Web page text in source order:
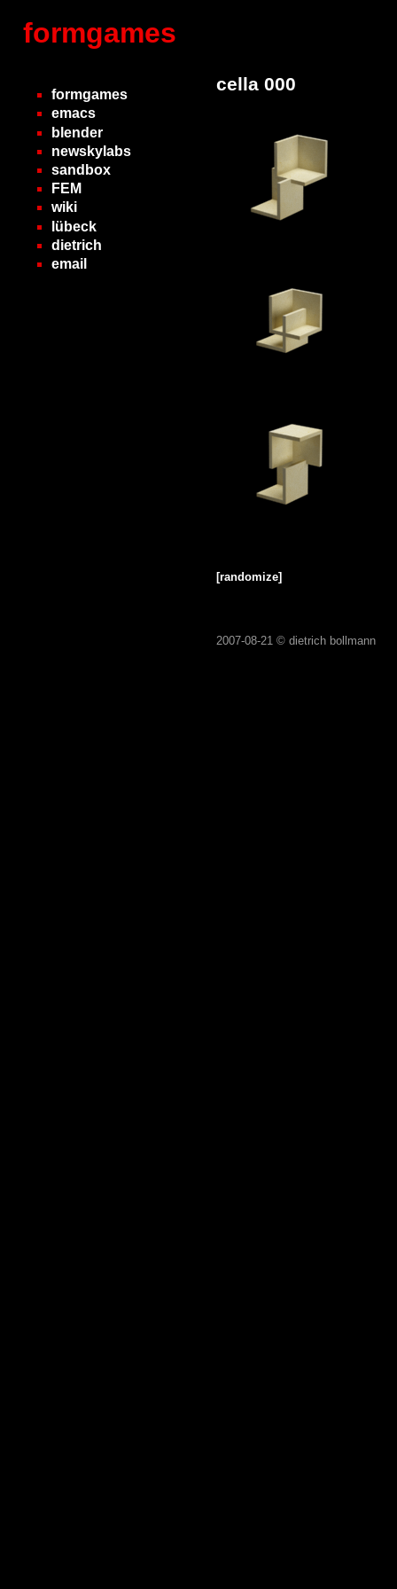
formgames
formgames
emacs
blender
newskylabs
sandbox
FEM
wiki
lübeck
dietrich
email
cella 000
[randomize]
2007-08-21 © dietrich bollmann